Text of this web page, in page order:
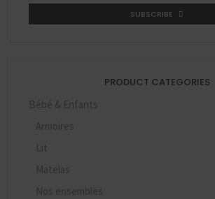
SUBSCRIBE
PRODUCT CATEGORIES
Bébé & Enfants
Armoires
Lit
Matelas
Nos ensembles